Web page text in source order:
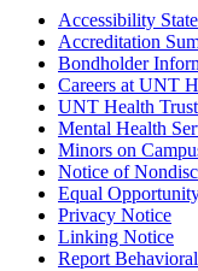
Accessibility
Accreditation
Bondholder
Careers at UNT
UNT Health
Mental Health
Minors on
Notice of
Equal
Privacy Notice
Linking Notice
Report